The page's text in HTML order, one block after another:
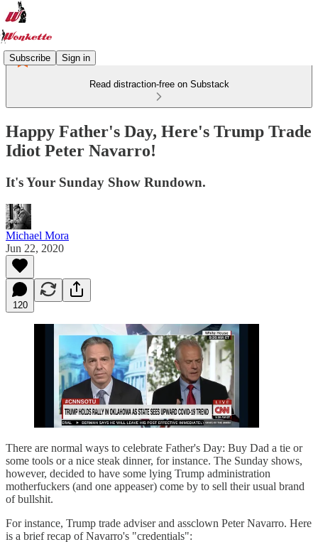
Subscribe Sign in
Read distraction-free on Substack
Happy Father's Day, Here's Trump Trade
Idiot Peter Navarro!
It's Your Sunday Show Rundown.
Michael Mora
Jun 22, 2020
120
There are normal ways to celebrate Father's Day: Buy Dad a tie or
some tools or a nice steak dinner, for instance. The Sunday shows,
however, decided to have some lying Trump administration
motherfuckers (and one appeaser) come by to sell their usual brand
of bullshit.
For instance, Trump trade adviser and assclown Peter Navarro. Here
is a brief recap of Navarro's "credentials":